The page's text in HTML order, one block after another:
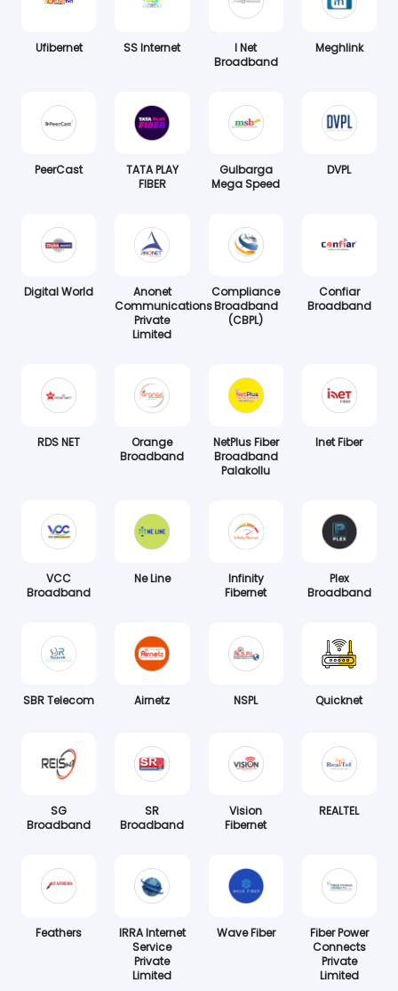
Ufibernet SS Internet
I Net
Broadband
Meghlink
PeerCast
TATA PLAY
FIBER
Gulbarga
Mega Speed
DVPL
Digital World
Anonet
Communications
Private
Limited
Compliance
Broadband
(CBPL)
Confiar
Broadband
RDS NET
Orange
Broadband
NetPlus Fiber
Broadband
Palakollu
Inet Fiber
VCC
Broadband
Ne Line
Infinity
Fibernet
Plex
Broadband
SBR Telecom Airnetz NSPL Quicknet
SG
Broadband
SR
Broadband
Vision
Fibernet
REALTEL
Feathers
IRRA Internet
Service
Private
Limited
Wave Fiber
Fiber Power
Connects
Private
Limited